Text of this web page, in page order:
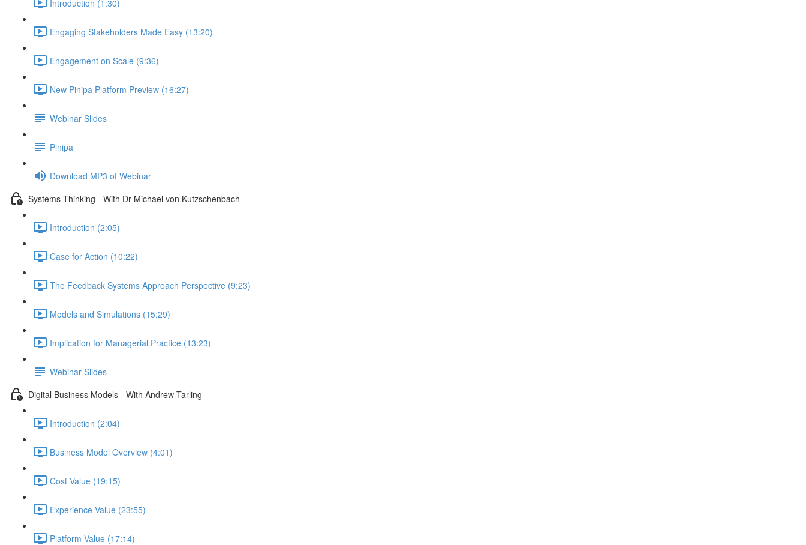
Introduction (1:30)
Engaging Stakeholders Made Easy (13:20)
Engagement on Scale (9:36)
New Pinipa Platform Preview (16:27)
Webinar Slides
Pinipa
Download MP3 of Webinar
Systems Thinking - With Dr Michael von Kutzschenbach
Introduction (2:05)
Case for Action (10:22)
The Feedback Systems Approach Perspective (9:23)
Models and Simulations (15:29)
Implication for Managerial Practice (13:23)
Webinar Slides
Digital Business Models - With Andrew Tarling
Introduction (2:04)
Business Model Overview (4:01)
Cost Value (19:15)
Experience Value (23:55)
Platform Value (17:14)